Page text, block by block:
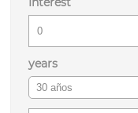
years